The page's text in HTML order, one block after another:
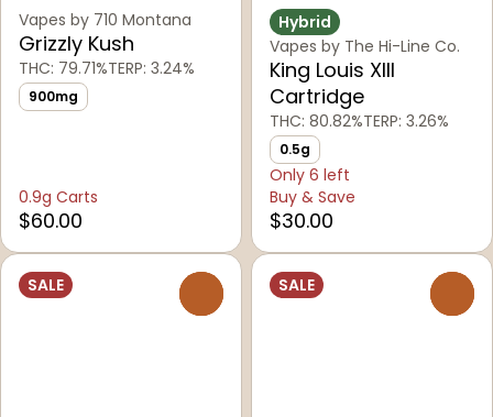
Vapes by 710 Montana
Grizzly Kush
THC: 79.71%TERP: 3.24%
900mg
0.9g Carts
$60.00
Hybrid
Vapes by The Hi-Line Co.
King Louis XIII
Cartridge
THC: 80.82%TERP: 3.26%
0.5g
Only 6 left
Buy & Save
$30.00
SALE SALE